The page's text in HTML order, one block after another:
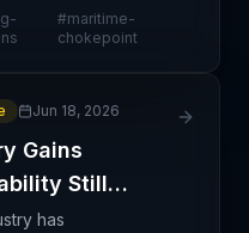
trade flows,
reopening
#maritime-
chokepoint
Jun 18, 2026
Gains
Still
has